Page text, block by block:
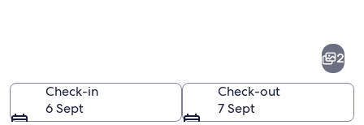
2
Check-in
6 Sept
Check-out
7 Sept